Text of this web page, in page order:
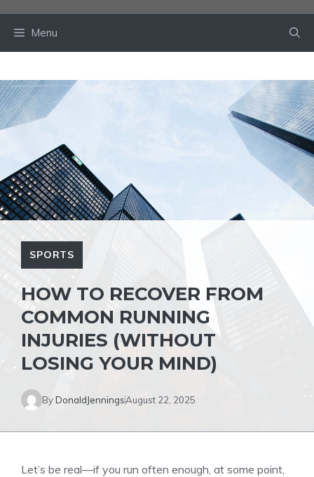
Menu
SPORTS
HOW TO RECOVER FROM
COMMON RUNNING
INJURIES (WITHOUT
LOSING YOUR MIND)
ByDonaldJenningsAugust 22, 2025
Let’s be real—if you run often enough, at some point,